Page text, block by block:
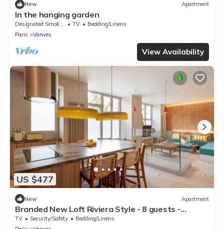
New Apartment
In the hanging garden
TV
Bedding/Linens
Paris
Vanves
View Availability
US $477
New Apartment
Branded New Loft Riviera Style - 8 guests -
Vanves
TV Security/Safety
Bedding/Linens